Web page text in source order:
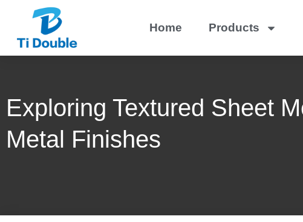
Home Products
Exploring Textured Sheet
Metal Finishes